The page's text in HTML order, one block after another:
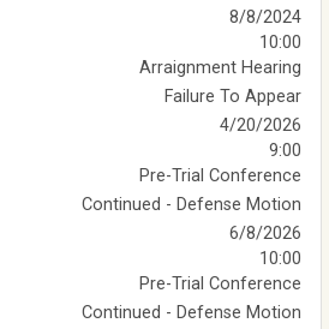
8/8/2024
10:00
Arraignment Hearing
Failure To Appear
4/20/2026
9:00
Pre-Trial Conference
Continued - Defense Motion
6/8/2026
10:00
Pre-Trial Conference
Continued - Defense Motion